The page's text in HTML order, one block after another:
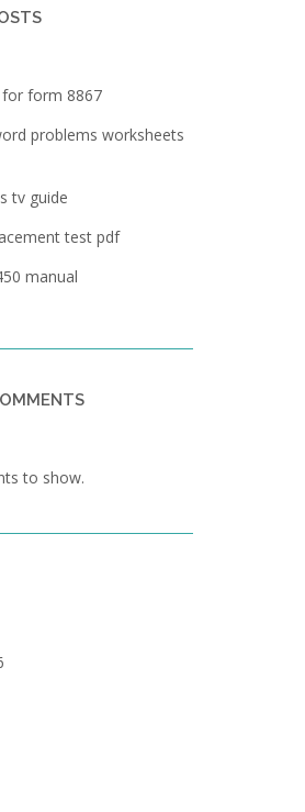
form 8867
problems worksheets
tv guide
test pdf
manual
to show.